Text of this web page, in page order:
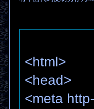
<html>
<head>
<meta